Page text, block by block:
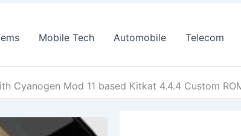
Mobile Tech Automobile Telecom
Cyanogen Mod 11 based Kitkat 4.4.4 Custom